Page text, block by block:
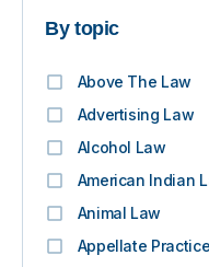
By topic
Above The Law
Advertising Law
Alcohol Law
American Indian
Animal Law
Appellate Practice